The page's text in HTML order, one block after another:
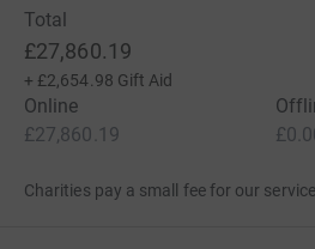
Total
£27,860.19
+ £2,654.98 Gift Aid
Online
£27,860.19
Charities pay a small fee for our service.